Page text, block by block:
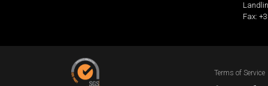
Fax:
Terms of Service